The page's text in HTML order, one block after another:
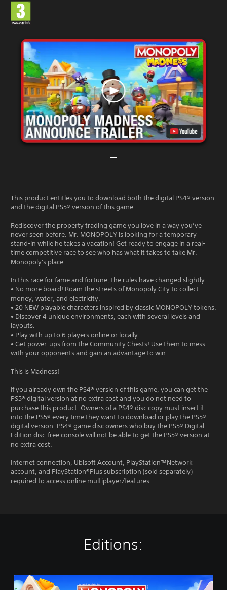
This product entitles you to download both the digital PS4® version
and the digital PS5® version of this game.
Rediscover the property trading game you love in a way you’ve
never seen before. Mr. MONOPOLY is looking for a temporary
stand-in while he takes a vacation! Get ready to engage in a real-
time competitive race to see who has what it takes to take Mr.
Monopoly's place.
In this race for fame and fortune, the rules have changed slightly:
• No more board! Roam the streets of Monopoly City to collect
money, water, and electricity.
• 20 NEW playable characters inspired by classic MONOPOLY tokens.
• Discover 4 unique environments, each with several levels and
layouts.
• Play with up to 6 players online or locally.
• Get power-ups from the Community Chests! Use them to mess
with your opponents and gain an advantage to win.
This is Madness!
If you already own the PS4® version of this game, you can get the
PS5® digital version at no extra cost and you do not need to
purchase this product. Owners of a PS4® disc copy must insert it
into the PS5® every time they want to download or play the PS5®
digital version. PS4® game disc owners who buy the PS5® Digital
Edition disc-free console will not be able to get the PS5® version at
no extra cost.
Internet connection, Ubisoft Account, PlayStation™Network
account, and PlayStation®Plus subscription (sold separately)
required to access online multiplayer/features.
Editions:
M